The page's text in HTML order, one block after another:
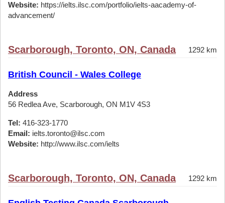
Website: https://ielts.ilsc.com/portfolio/ielts-aacademy-of-
advancement/
Scarborough, Toronto, ON, Canada 1292 km
British Council - Wales College
Address
56 Redlea Ave, Scarborough, ON M1V 4S3
Tel: 416-323-1770
Email: ielts.toronto@ilsc.com
Website: http://www.ilsc.com/ielts
Scarborough, Toronto, ON, Canada 1292 km